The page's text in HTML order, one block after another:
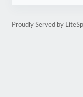
Proudly Served by